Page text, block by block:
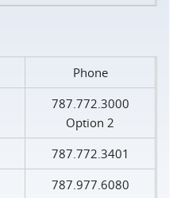
Phone
787.772.3000
Option 2
787.772.3401
787.977.6080